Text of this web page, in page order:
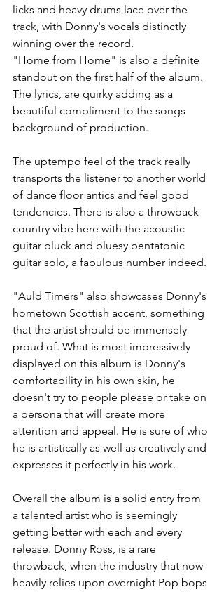
licks and heavy drums lace over the
track, with Donny's vocals distinctly
winning over the record.
"Home from Home" is also a definite
standout on the first half of the album.
The lyrics, are quirky adding as a
beautiful compliment to the songs
background of production.
The uptempo feel of the track really
transports the listener to another world
of dance floor antics and feel good
tendencies. There is also a throwback
country vibe here with the acoustic
guitar pluck and bluesy pentatonic
guitar solo, a fabulous number indeed.
"Auld Timers" also showcases Donny's
hometown Scottish accent, something
that the artist should be immensely
proud of. What is most impressively
displayed on this album is Donny's
comfortability in his own skin, he
doesn't try to people please or take on
a persona that will create more
attention and appeal. He is sure of who
he is artistically as well as creatively and
expresses it perfectly in his work.
Overall the album is a solid entry from
a talented artist who is seemingly
getting better with each and every
release. Donny Ross, is a rare
throwback, when the industry that now
heavily relies upon overnight Pop bops